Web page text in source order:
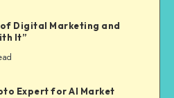
of Digital Marketing and
It”
Expert for AI Market